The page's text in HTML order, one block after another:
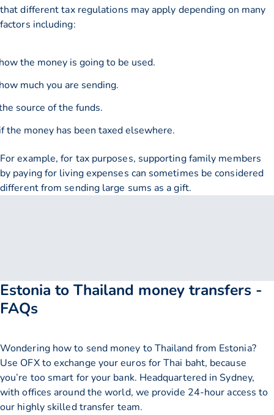
that different tax regulations may apply depending on many
factors including:
the money is going to be used.
much you are sending.
source of the funds.
the money has been taxed elsewhere.
For example, for tax purposes, supporting family members
by paying for living expenses can sometimes be considered
different from sending large sums as a gift.
Estonia to Thailand money transfers -
FAQs
Wondering how to send money to Thailand from Estonia?
Use OFX to exchange your euros for Thai baht, because
you’re too smart for your bank. Headquartered in Sydney,
with offices around the world, we provide 24-hour access to
our highly skilled transfer team.